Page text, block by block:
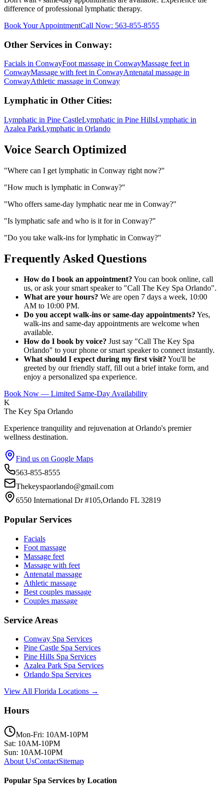
difference of professional lymphatic therapy.
Book Your AppointmentCall Now: 563-855-8555
Other Services in Conway:
Facials in ConwayFoot massage in ConwayMassage feet in
ConwayMassage with feet in ConwayAntenatal massage in
ConwayAthletic massage in Conway
Lymphatic in Other Cities:
Lymphatic in Pine CastleLymphatic in Pine HillsLymphatic in
Azalea ParkLymphatic in Orlando
Voice Search Optimized
"Where can I get lymphatic in Conway right now?"
"How much is lymphatic in Conway?"
"Who offers same-day lymphatic near me in Conway?"
"Is lymphatic safe and who is it for in Conway?"
"Do you take walk-ins for lymphatic in Conway?"
Frequently Asked Questions
How do I book an appointment? You can book online, call
us, or ask your smart speaker to "Call The Key Spa Orlando".
What are your hours? We are open 7 days a week, 10:00
AM to 10:00 PM.
Do you accept walk-ins or same-day appointments? Yes,
walk-ins and same-day appointments are welcome when
available.
How do I book by voice? Just say "Call The Key Spa
Orlando" to your phone or smart speaker to connect instantly.
What should I expect during my first visit? You'll be
greeted by our friendly staff, fill out a brief intake form, and
enjoy a personalized spa experience.
Book Now — Limited Same-Day Availability
K
The Key Spa Orlando
Experience tranquility and rejuvenation at Orlando's premier
wellness destination.
Find us on Google Maps
563-855-8555
Thekeyspaorlando@gmail.com
6550 International Dr #105,Orlando FL 32819
Popular Services
Facials
Foot massage
Massage feet
Massage with feet
Antenatal massage
Athletic massage
Best couples massage
Couples massage
Service Areas
Conway Spa Services
Pine Castle Spa Services
Pine Hills Spa Services
Azalea Park Spa Services
Orlando Spa Services
View All Florida Locations →
Hours
Mon-Fri: 10AM-10PM
Sat: 10AM-10PM
Sun: 10AM-10PM
About UsContactSitemap
Popular Spa Services by Location